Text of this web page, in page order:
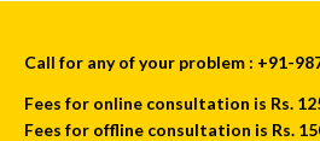
Call for any of your problem : +91-
Fees for online consultation is Rs.
Fees for offline consultation is Rs.